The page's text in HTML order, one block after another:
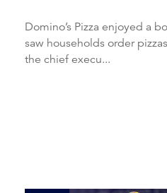
Domino’s Pizza enjoyed a boost in sales as lockdowns
saw households order
the chief execu...